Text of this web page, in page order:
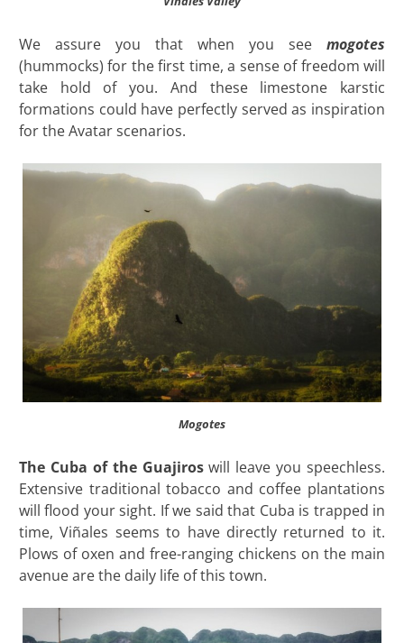
We assure you that when you seemogotes
(hummocks) for the first time, a sense of freedom will
take hold of you. And these limestone karstic
formations could have perfectly served as inspiration
for the Avatar scenarios.
Mogotes
The Cuba of the Guajiroswill leave you speechless.
Extensive traditional tobacco and coffee plantations
will flood your sight. If we said that Cuba is trapped in
time, Viñales seems to have directly returned to it.
Plows of oxen and free-ranging chickens on the main
avenue are the daily life of this town.